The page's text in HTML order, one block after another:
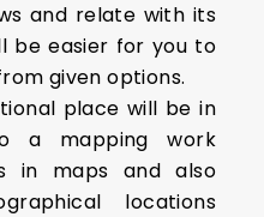
and relate with its
be easier for you to
given options.
place will be in
a mapping work
in maps and also
locations